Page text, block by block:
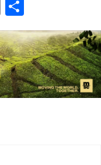
Pr
in
t
h
ar
e